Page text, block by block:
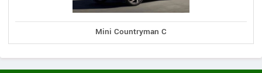
Mini Countryman C